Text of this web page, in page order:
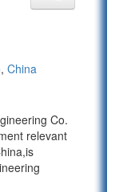
, China
Co.
relevant